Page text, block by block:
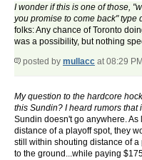
I wonder if this is one of those,
you promise to come back" type
folks: Any chance of Toronto
was a possibility, but nothing
posted by mullacc at 08:29
My question to the hardcore
this Sundin? I heard rumors
Sundin doesn't go anywhere.
distance of a playoff spot, they
still within shouting distance of
to the ground...while paying